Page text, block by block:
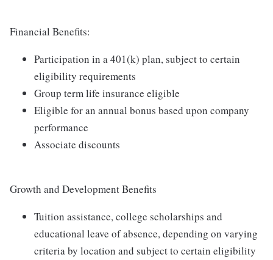
Financial Benefits:
Participation in a 401(k) plan, subject to certain
eligibility requirements
Group term life insurance eligible
Eligible for an annual bonus based upon company
performance
Associate discounts
Growth and Development Benefits
Tuition assistance, college scholarships and
educational leave of absence, depending on varying
criteria by location and subject to certain eligibility